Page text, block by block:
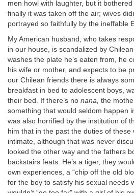
men howl with laughter, but it
finally it was taken off the air; wives
portrayed so faithfully by the ineffable
My American husband, who takes
in our house, is scandalized by
washes the plate he’s eaten from, he
his wife or mother, and expects to be
our Chilean friends there is always
breakfast in bed to adolescent boys,
their bed. If there’s no nana, the
something that would seldom happen
was also horrified by the institution of
him that in the past the duties of
intimate, although that was never
looked the other way and the fathers
backstairs feats. He’s a tiger, they
own experiences, a “chip off the old
for the boy to satisfy his sexual needs